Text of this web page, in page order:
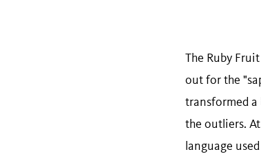
The Ruby
out for the
transformed
the outliers.
language